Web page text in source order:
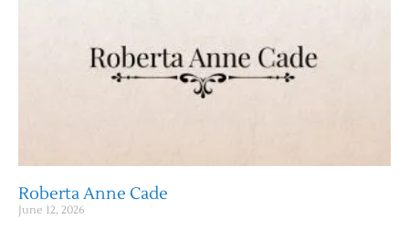
Roberta Anne Cade
June 12, 2026